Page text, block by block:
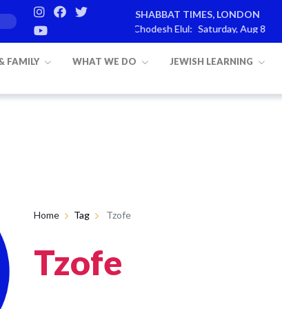
SHABBAT TIMES, LONDON
Re’eh Mevarchim Chodesh Elul: Saturday, Aug 8
FAMILY WHAT WE DO JEWISH LEARNING
Home Tag Tzofe
Tzofe